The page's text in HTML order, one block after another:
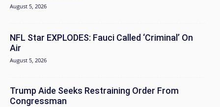
August 5, 2026
NFL Star EXPLODES: Fauci Called ‘Criminal’ On
Air
August 5, 2026
Trump Aide Seeks Restraining Order From
Congressman